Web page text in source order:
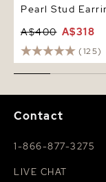
Pearl Stud
A$400 A$318
(125)
Contact
1-866-877-3275
LIVE CHAT